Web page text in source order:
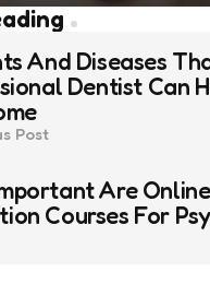
And Diseases
Dentist Can
Post
Are
Courses For